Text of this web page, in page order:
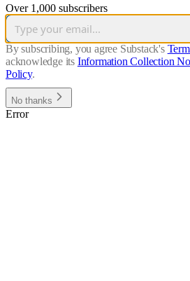
Over 1,000 subscribers
By subscribing, you agree Substack's
acknowledge its Information Collection
Policy.
No thanks
Error